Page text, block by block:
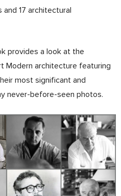
17 architectural
provides a look at the
Modern architecture featuring
most significant and
never-before-seen photos.